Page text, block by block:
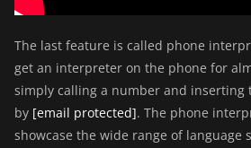
The last feature is called phone
get an interpreter on the phone for
simply calling a number and inserting
by [email protected]. The phone
showcase the wide range of language